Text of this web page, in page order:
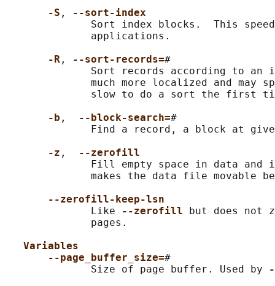
-S ,
--sort-index
Sort index blocks.  This
              applications.
-R , --sort-records=#
Sort records according to an
much more localized and may
slow to do a sort the first
-b , --block-search=#
Find a record, a block at
-z ,
--zerofill
Fill empty space in data and
makes the data file movable
--zerofill-keep-lsn
              Like
--zerofill
but does not
              pages.
Variables
--page_buffer_size=#
              Size of page buffer. Used by